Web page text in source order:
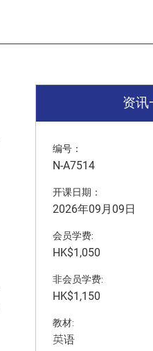
资讯
编号：
N-A7514
开课日期：
2026年09月09日
会员学费:
HK$1,050
非会员学费:
HK$1,150
教材:
英语